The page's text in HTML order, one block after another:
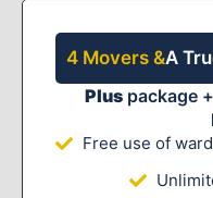
4 Movers &A
Plus package
Free use of